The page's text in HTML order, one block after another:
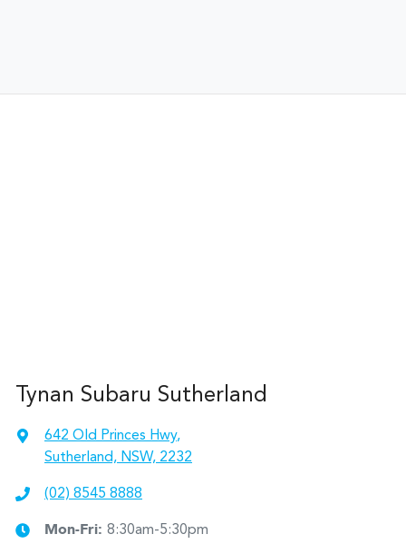
Tynan Subaru Sutherland
642 Old Princes Hwy,
Sutherland, NSW, 2232
(02) 8545 8888
Mon-Fri: 8:30am-5:30pm